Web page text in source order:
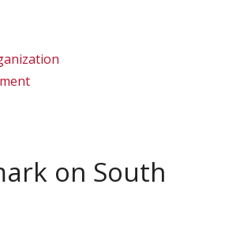
on South